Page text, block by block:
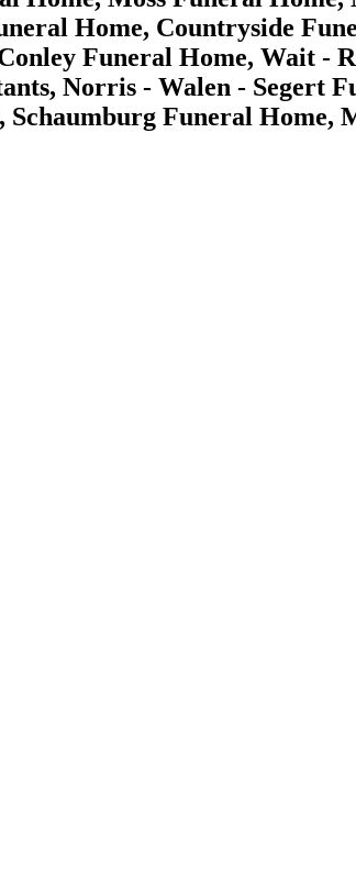
Home, Countryside
Funeral Home, Wait -
Norris - Walen - Segert
Schaumburg Funeral